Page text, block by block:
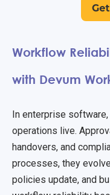
Workflow
with Devum
In enterprise
operations live.
handovers, and
processes, they
policies update, and